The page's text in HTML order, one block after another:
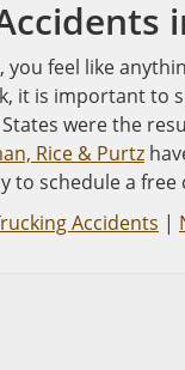
feel like
it is important to
were the
Rice & Purtz
to schedule a free
Accidents |